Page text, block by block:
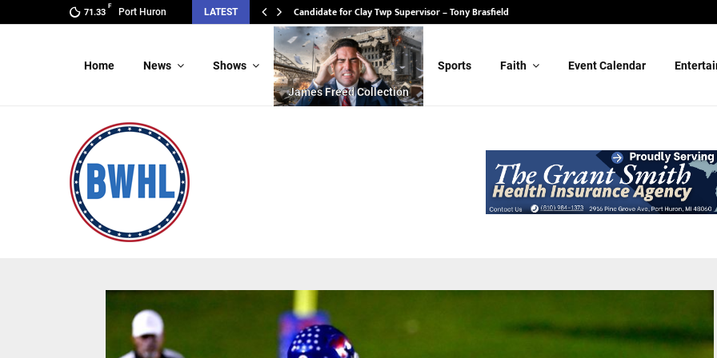
71.33
F
Port Huron LATEST Candidate for State Senate – Randy Schulz
Home News Shows
James Freed Collection
Sports Faith Event Calendar